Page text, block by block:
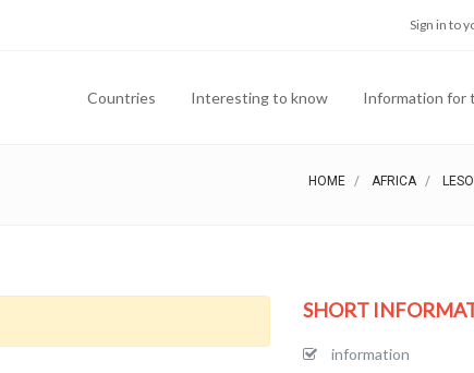
Sign in to
Countries Interesting to know Information for
HOME AFRICA
SHORT
information